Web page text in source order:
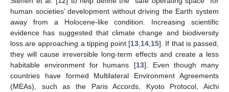
human societies’ development without driving the Earth system
away from a Holocene-like condition. Increasing scientific
evidence has suggested that climate change and biodiversity
loss are approaching a tipping point [13 14 15]. If that is passed,
they will cause irreversible long-term effects and create a less
habitable environment for humans [13]. Even though many
countries have formed Multilateral Environment Agreements
(MEAs), such as the Paris Accords, Kyoto Protocol, Aichi